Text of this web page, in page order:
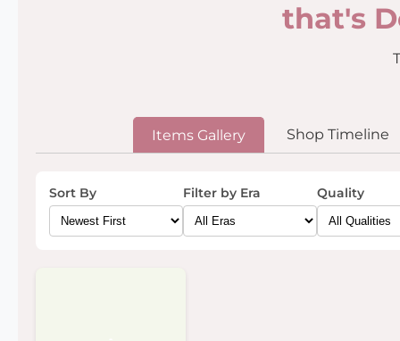
that's
Items Gallery Shop Timeline
Sort By Filter by Era Quality